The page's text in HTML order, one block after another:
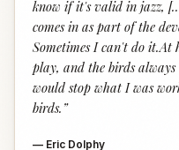
know if it's valid in jazz,
comes in as part of the
Sometimes I can't do
play, and the birds
would stop what I was
birds. ”
— Eric Dolphy